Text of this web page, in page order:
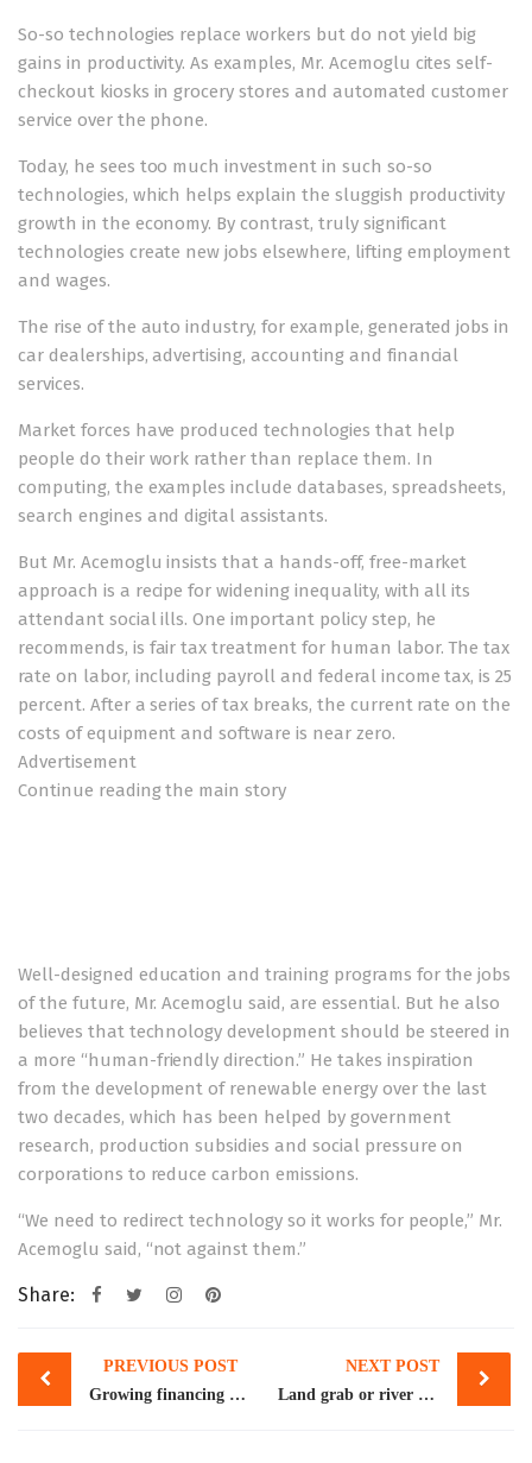
So-so technologies replace workers but do not yield big
gains in productivity. As examples, Mr. Acemoglu cites self-
checkout kiosks in grocery stores and automated customer
service over the phone.
Today, he sees too much investment in such so-so
technologies, which helps explain the sluggish productivity
growth in the economy. By contrast, truly significant
technologies create new jobs elsewhere, lifting employment
and wages.
The rise of the auto industry, for example, generated jobs in
car dealerships, advertising, accounting and financial
services.
Market forces have produced technologies that help
people do their work rather than replace them. In
computing, the examples include databases, spreadsheets,
search engines and digital assistants.
But Mr. Acemoglu insists that a hands-off, free-market
approach is a recipe for widening inequality, with all its
attendant social ills. One important policy step, he
recommends, is fair tax treatment for human labor. The tax
rate on labor, including payroll and federal income tax, is 25
percent. After a series of tax breaks, the current rate on the
costs of equipment and software is near zero.
Advertisement
Continue reading the main story
Well-designed education and training programs for the jobs
of the future, Mr. Acemoglu said, are essential. But he also
believes that technology development should be steered in
a more “human-friendly direction.” He takes inspiration
from the development of renewable energy over the last
two decades, which has been helped by government
research, production subsidies and social pressure on
corporations to reduce carbon emissions.
“We need to redirect technology so it works for people,” Mr.
Acemoglu said, “not against them.”
Share:
Post
navigation
PREVIOUS POST
Growing financing needs: Pakistan may have to seek new IMF loan
NEXT POST
Land grab or river revival? Inside $7 billion Ravi city project